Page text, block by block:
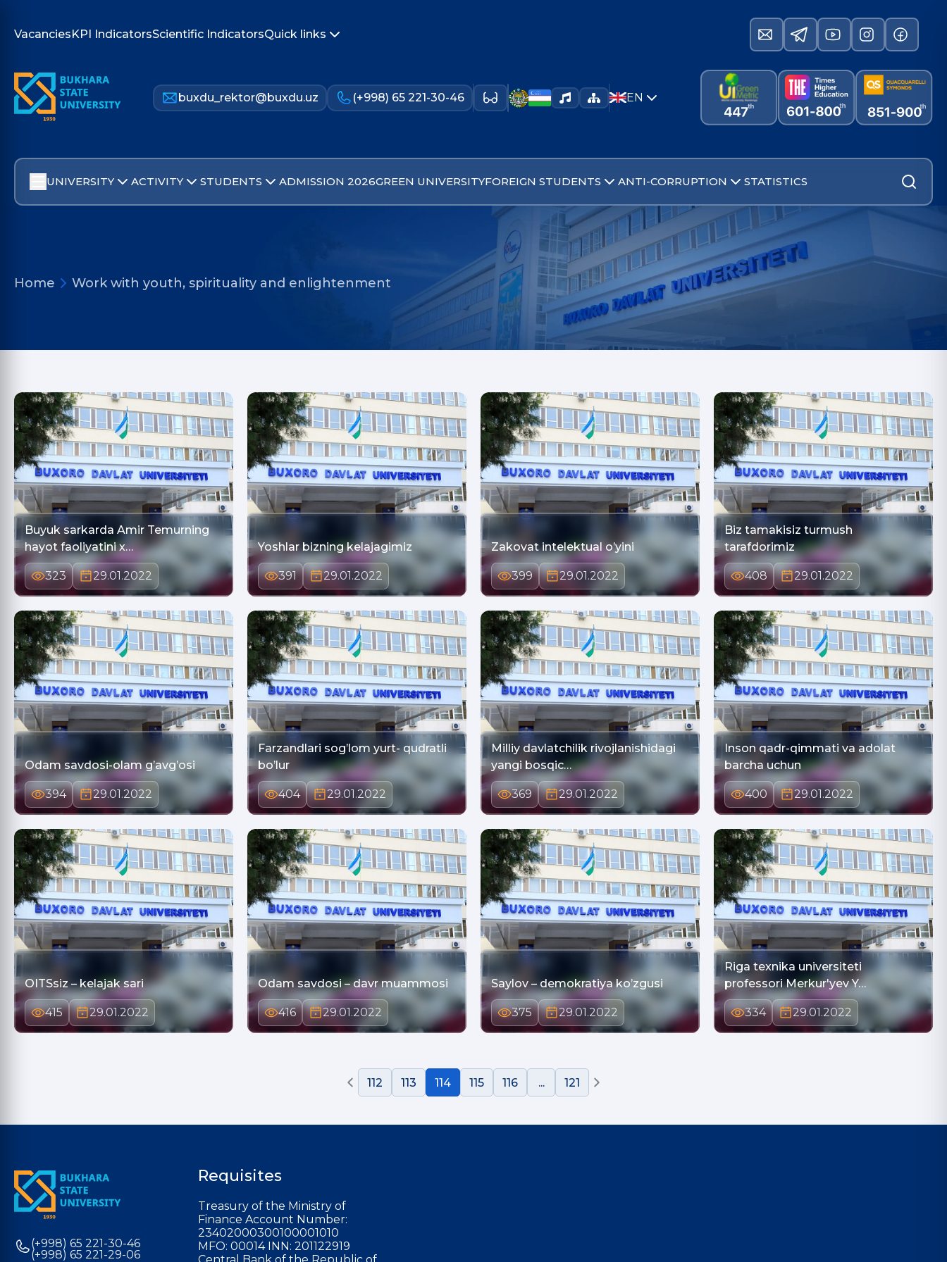
VacanciesKPI IndicatorsScientific IndicatorsQuick links
buxdu_rektor@buxdu.uz (+998) 65 221-30-46 EN
UNIVERSITY ACTIVITY STUDENTS ADMISSION 2026GREEN UNIVERSITYFOREIGN STUDENTS ANTI-CORRUPTION STATISTICS
Home Work with youth, spirituality and enlightenment
Buyuk sarkarda Amir Temurning
hayot faoliyatini x…
323 29.01.2022
Yoshlar bizning kelajagimiz
391 29.01.2022
Zakovat intelektual o’yini
399 29.01.2022
Biz tamakisiz turmush
tarafdorimiz
408 29.01.2022
Odam savdosi-olam g’avg’osi
394 29.01.2022
Farzandlari sog’lom yurt- qudratli
bo’lur
404 29.01.2022
Milliy davlatchilik rivojlanishidagi
yangi bosqic…
369 29.01.2022
Inson qadr-qimmati va adolat
barcha uchun
400 29.01.2022
OITSsiz – kelajak sari
415 29.01.2022
Odam savdosi – davr muammosi
416 29.01.2022
Saylov – demokratiya ko’zgusi
375 29.01.2022
Riga texnika universiteti
professori Merkur'yev Y…
334 29.01.2022
112 113 114 115 116 ... 121
(+998) 65 221-30-46
(+998) 65 221-29-06
Requisites
Treasury of the Ministry of
Finance Account Number:
23402000300100001010
MFO: 00014 INN: 201122919